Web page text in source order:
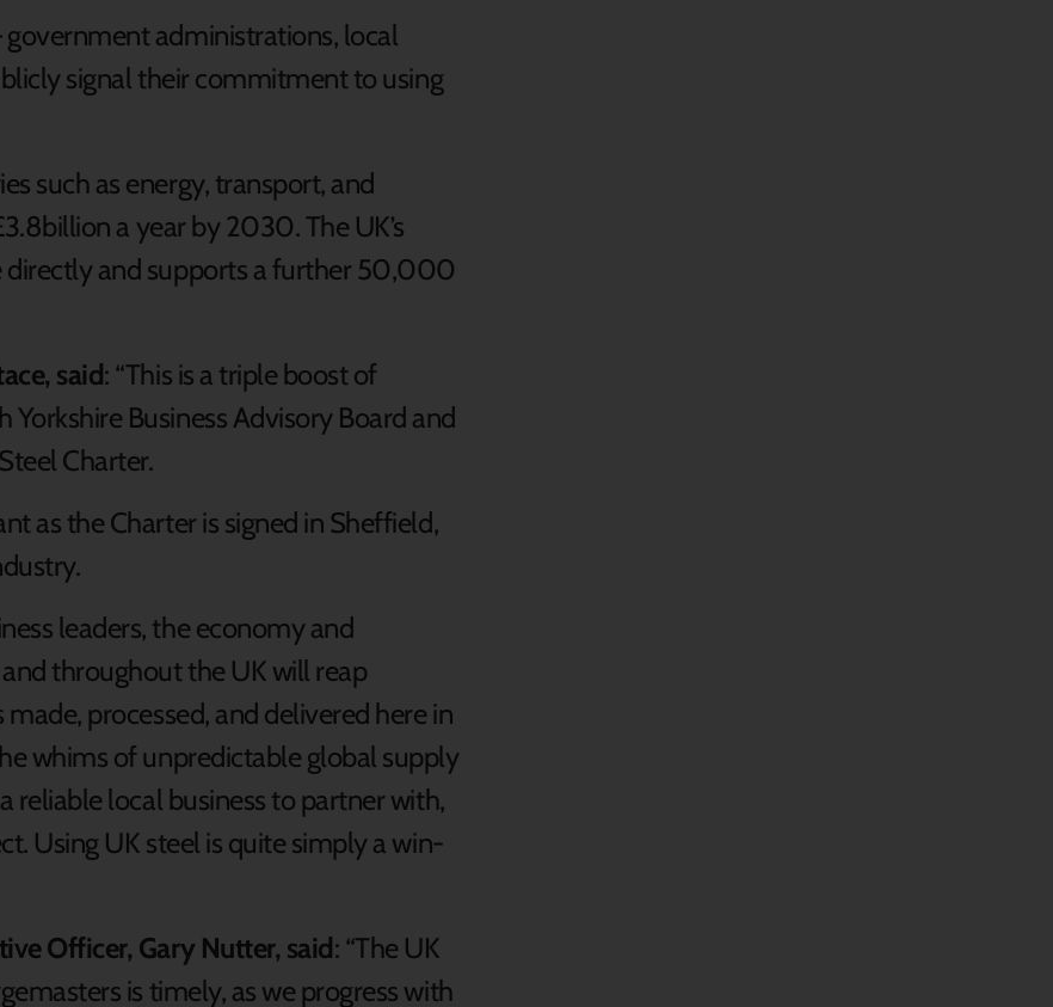
government administrations, local
signal their commitment to using
such as energy, transport, and
a year by 2030. The UK’s
and supports a further 50,000
said: “This is a triple boost of
Business Advisory Board and
Charter.
as the Charter is signed in Sheffield,
leaders, the economy and
throughout the UK will reap
processed, and delivered here in
whims of unpredictable global supply
reliable local business to partner with,
Using UK steel is quite simply a win-
Officer, Gary Nutter, said: “The UK
is timely, as we progress with